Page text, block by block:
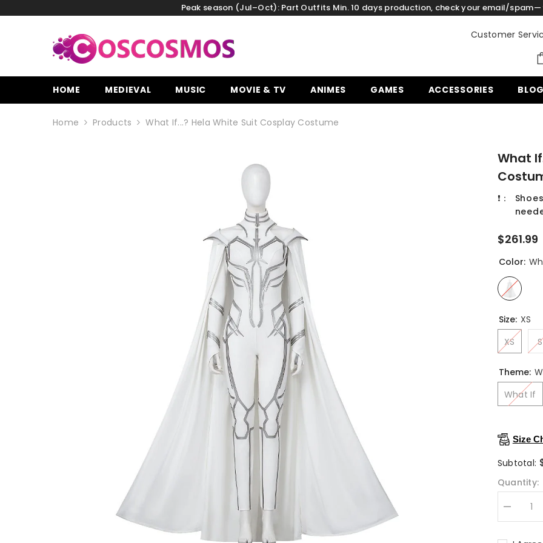
Peak season (Jul–Oct): Part Outfits Min. 10 days production, check your email/spam—
Customer
HOME MEDIEVAL MUSIC MOVIE & TV ANIMES GAMES ACCESSORIES BLOG
Home Products What If...? Hela White Suit Cosplay Costume
What
❗：
$261.99
Color:
Size: XS
XS
S
Theme:
What If
Size
Subtotal:
Quantity:
Decrease
quantity
What